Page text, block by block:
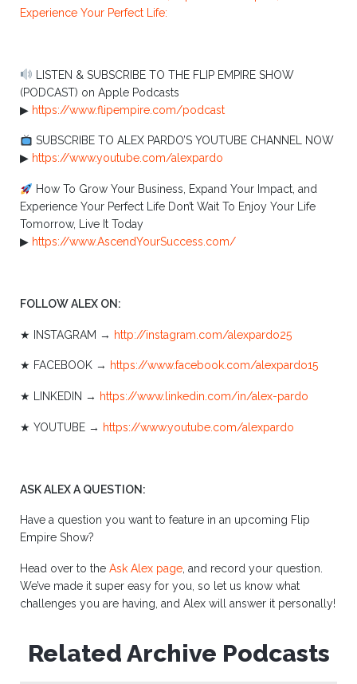
Experience Your Perfect Life:
LISTEN & SUBSCRIBE TO THE FLIP EMPIRE SHOW
(PODCAST) on Apple Podcasts
▶︎ https://www.flipempire.com/podcast
SUBSCRIBE TO ALEX PARDO’S YOUTUBE CHANNEL NOW
▶︎ https://www.youtube.com/alexpardo
How To Grow Your Business, Expand Your Impact, and
Experience Your Perfect Life Don’t Wait To Enjoy Your Life
Tomorrow, Live It Today
▶︎ https://www.AscendYourSuccess.com/
FOLLOW ALEX ON:
★ INSTAGRAM → http://instagram.com/alexpardo25
★ FACEBOOK → https://www.facebook.com/alexpardo15
★ LINKEDIN → https://www.linkedin.com/in/alex-pardo
★ YOUTUBE → https://www.youtube.com/alexpardo
ASK ALEX A QUESTION:
Have a question you want to feature in an upcoming Flip
Empire Show?
Head over to the Ask Alex page , and record your question.
We’ve made it super easy for you, so let us know what
challenges you are having, and Alex will answer it personally!
Related Archive Podcasts